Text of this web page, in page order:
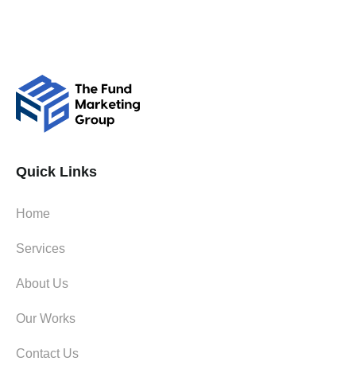
Quick Links
Home
Services
About Us
Our Works
Contact Us